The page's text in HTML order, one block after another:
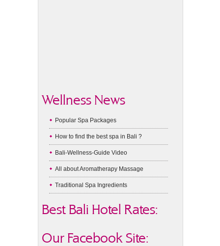
Wellness News
Popular Spa Packages
How to find the best spa in Bali ?
Bali-Wellness-Guide Video
All about Aromatherapy Massage
Traditional Spa Ingredients
Best Bali Hotel Rates:
Our Facebook Site: